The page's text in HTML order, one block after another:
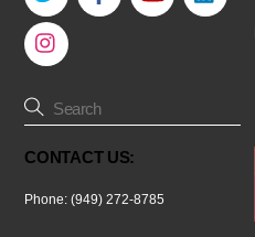
CONTACT US:
Phone: (949) 272-8785